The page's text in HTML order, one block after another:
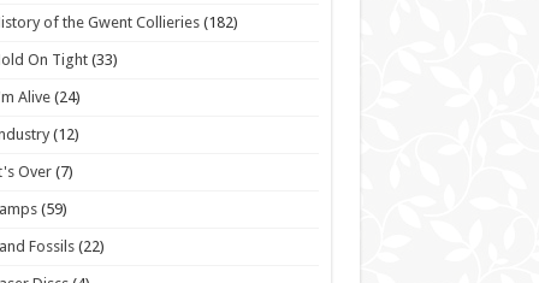
of the Gwent Collieries (182)
On Tight (33)
Alive (24)
(12)
Over(7)
(59)
Fossils (22)